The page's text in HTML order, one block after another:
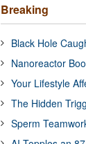
Breaking
Black Hole
Nanoreactor
Your Lifestyle
The Hidden
Sperm